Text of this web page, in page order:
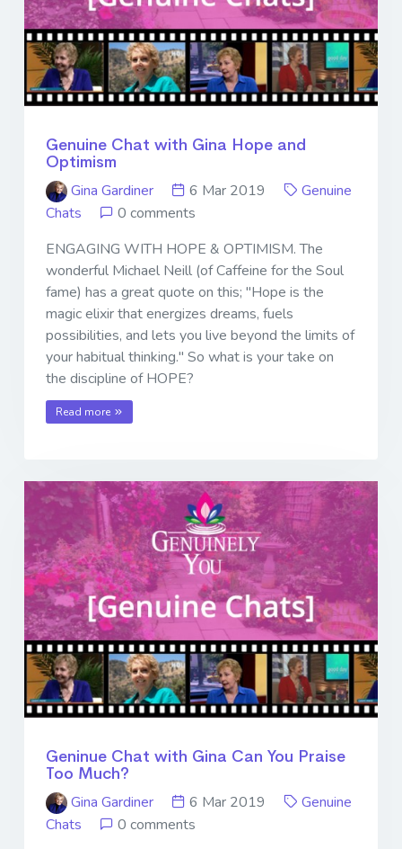
Genuine Chat with Gina Hope and
Optimism
Gina Gardiner
6 Mar 2019
Genuine
Chats
0 comments
ENGAGING WITH HOPE & OPTIMISM. The
wonderful Michael Neill (of Caffeine for the Soul
fame) has a great quote on this; "Hope is the
magic elixir that energizes dreams, fuels
possibilities, and lets you live beyond the limits of
your habitual thinking." So what is your take on
the discipline of HOPE?
Read more
Geninue Chat with Gina Can You Praise
Too Much?
Gina Gardiner
6 Mar 2019
Genuine
Chats
0 comments